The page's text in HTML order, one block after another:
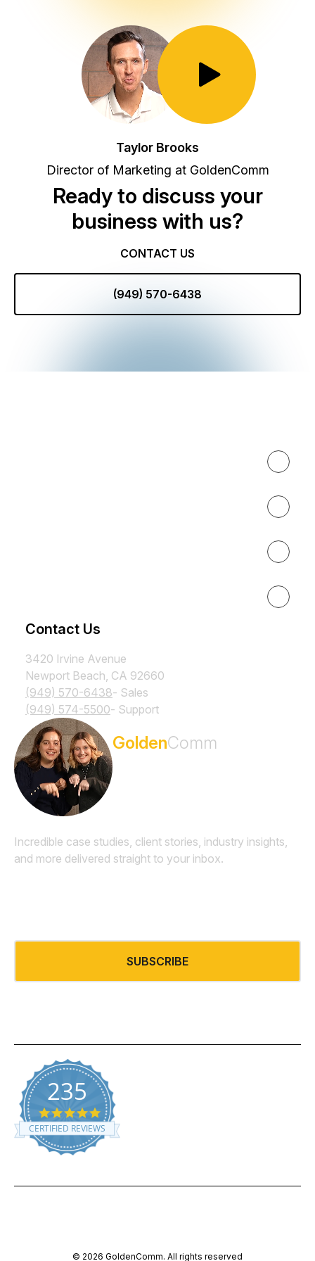
Toggle Play/Pause
Taylor Brooks
Director of Marketing at GoldenComm
Ready to discuss your
business with us?
CONTACT US
(949) 570-6438
Contact Us
3420 Irvine Avenue
Newport Beach, CA 92660
(949) 570-6438- Sales
(949) 574-5500- Support
GoldenComm
Incredible case studies, client stories, industry insights,
and more delivered straight to your inbox.
235
5.0 star rating
CERTIFIED REVIEWS
© 2026 GoldenComm. All rights reserved